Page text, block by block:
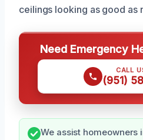
ceilings looking as good as
Need Emergency
CALL
(951)
We assist